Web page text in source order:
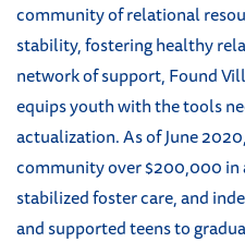
community of relational
stability, fostering healthy
network of support, Found
equips youth with the tools
actualization. As of June
community over $200,000 in
stabilized foster care, and
and supported teens to